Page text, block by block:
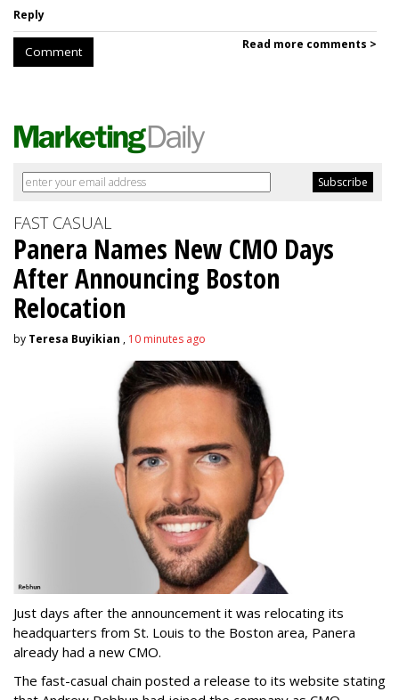
Reply
Comment Read more comments >
FAST CASUAL
Panera Names New CMO Days
After Announcing Boston
Relocation
by Teresa Buyikian , 10 minutes ago
Just days after the announcement it was relocating its
headquarters from St. Louis to the Boston area, Panera
already had a new CMO.
The fast-casual chain posted a release to its website stating